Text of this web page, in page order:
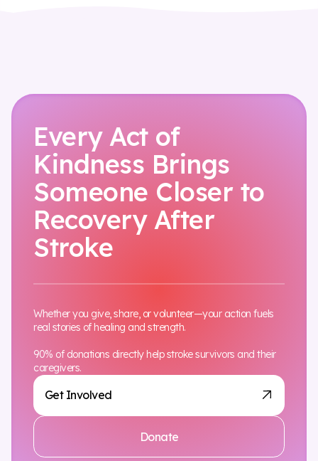
Every Act of
Kindness Brings
Someone Closer to
Recovery After
Stroke
Get Involved
Donate
Whether you give, share, or volunteer—your action fuels
real stories of healing and strength.
90% of donations directly help stroke survivors and their
caregivers.